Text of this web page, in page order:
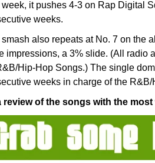
it pushes 4-3 on Rap Digital
weeks.
smash also repeats at No. 7 on the
impressions, a 3% slide. (All radio
Hip-Hop Songs.) The single
weeks in charge of the
review of the songs with the